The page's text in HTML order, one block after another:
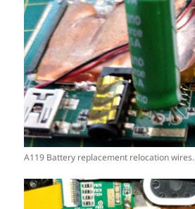
A119 Battery replacement relocation wires.